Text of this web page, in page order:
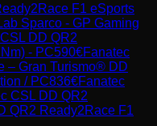
F1 eSports
Sparco - GP Gaming
DD QR2
- PC590€Fanatec
– Gran Turismo® DD
/ PC836€Fanatec
CSL DD QR2
QR2 Ready2Race F1